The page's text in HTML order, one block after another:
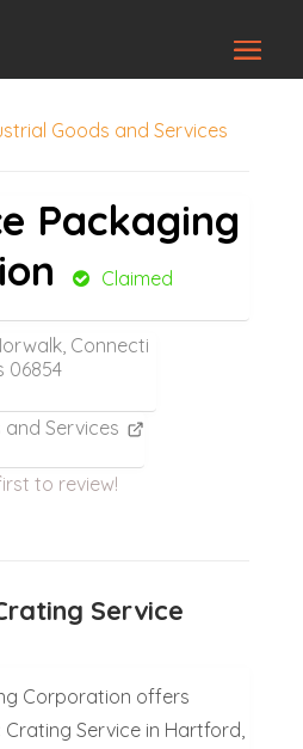
Goods and Services
Packaging
Claimed
Connecti
06854
Services
to review!
Service
Corporation offers
Service in Hartford,